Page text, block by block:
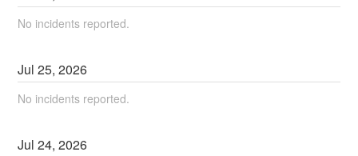
No incidents reported.
Jul25,2026
No incidents reported.
Jul24,2026